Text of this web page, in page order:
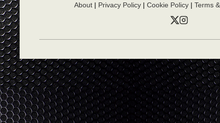
About| Privacy Policy| Cookie Policy| Terms